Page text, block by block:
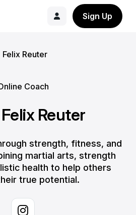
Sign Up
Felix Reuter
Coach
Reuter
strength, fitness, and
martial arts, strength
health to help others
true potential.